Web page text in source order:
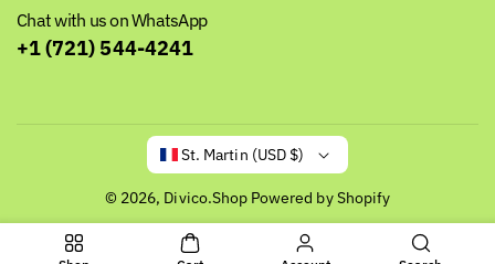
Chat with us on WhatsApp
+1 (721) 544-4241
St. Martin (USD $)
© 2026, Divico.Shop Powered by Shopify